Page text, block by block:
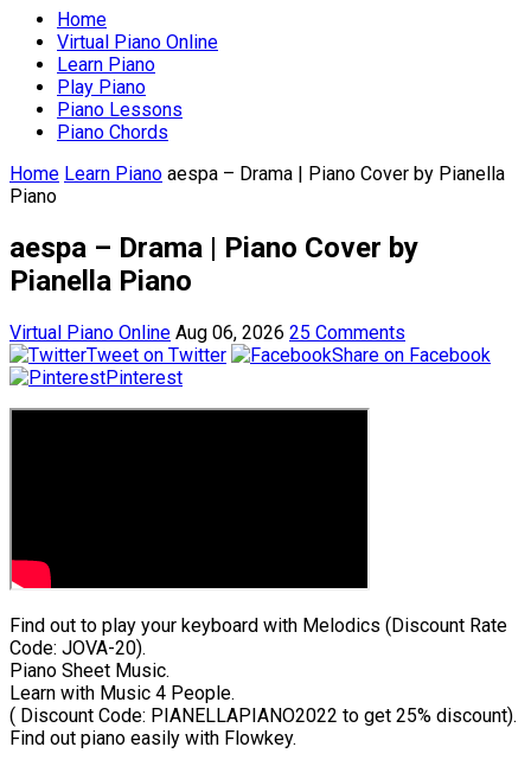
Home
Virtual Piano Online
Learn Piano
Play Piano
Piano Lessons
Piano Chords
Home Learn Piano aespa – Drama | Piano Cover by Pianella
Piano
aespa – Drama | Piano Cover by
Pianella Piano
Virtual Piano Online Aug 06, 2026 25 Comments
Tweet on Twitter
Share on Facebook
Pinterest
Find out to play your keyboard with Melodics (Discount Rate
Code: JOVA-20).
Piano Sheet Music.
Learn with Music 4 People.
( Discount Code: PIANELLAPIANO2022 to get 25% discount).
Find out piano easily with Flowkey.